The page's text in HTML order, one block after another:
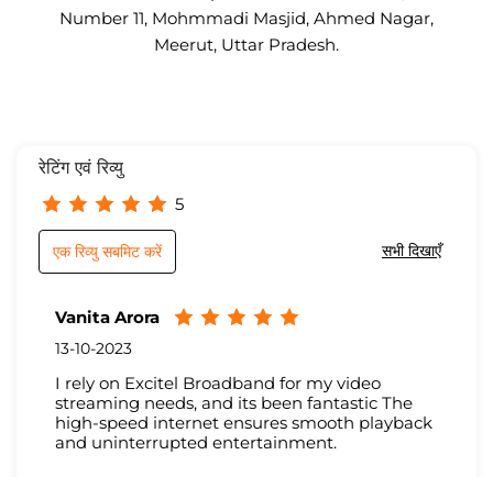
Number 11, Mohmmadi Masjid, Ahmed Nagar,
Meerut, Uttar Pradesh.
रेटिंग एवं रिव्यु
5
सभी दिखाएँ
एक रिव्यु सबमिट करें
Vanita Arora
13-10-2023
I rely on Excitel Broadband for my video
streaming needs, and its been fantastic The
high-speed internet ensures smooth playback
and uninterrupted entertainment.